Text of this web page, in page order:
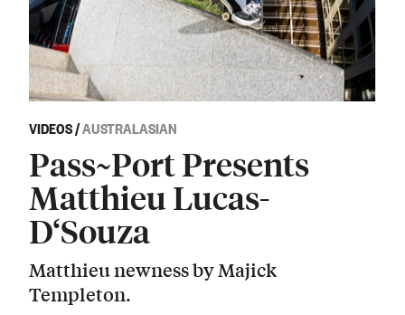
VIDEOS/AUSTRALASIAN
Pass~Port Presents
Matthieu Lucas-
D‘Souza
Matthieu newness by Majick
Templeton.